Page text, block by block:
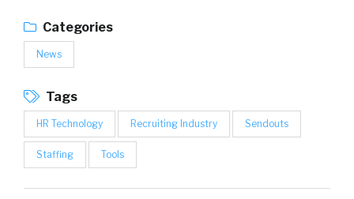
Categories
News
Tags
HR Technology Recruiting Industry Sendouts
Staffing Tools